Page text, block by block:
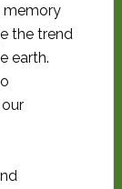
memory
the trend
earth.